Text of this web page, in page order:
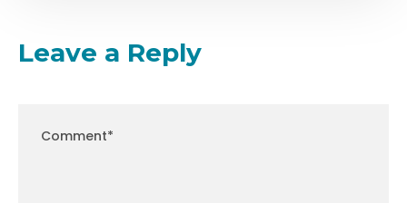
Leave a Reply